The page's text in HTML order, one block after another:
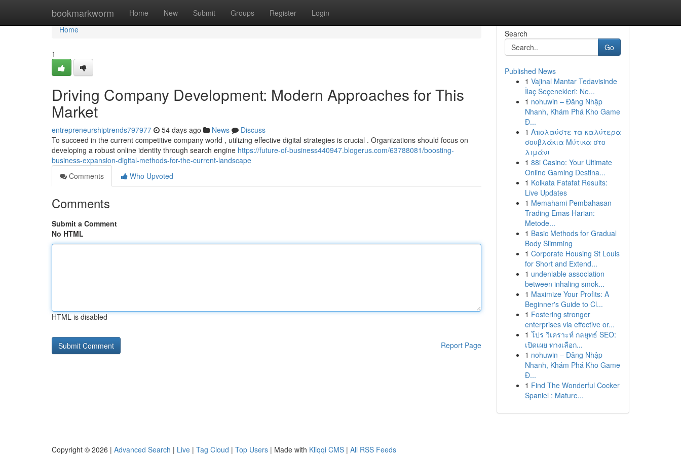
bookmarkworm Home New Submit Groups Register Login
Home
Home
1
Driving Company Development: Modern Approaches for This
Market
entrepreneurshiptrends797977 54 days ago News
Discuss
To succeed in the current competitive company world , utilizing effective digital strategies is crucial . Organizations should focus on
developing a robust online identity through search engine https://future-of-business440947.blogerus.com/63788081/boosting-
business-expansion-digital-methods-for-the-current-landscape
Comments
Who Upvoted
Comments
Submit a Comment
No HTML
HTML is disabled
Report Page
Search
Go
Published News
1 Vajinal Mantar Tedavisinde
İlaç Seçenekleri: Ne...
1 nohuwin – Đăng Nhập
Nhanh, Khám Phá Kho Game
Đ...
1 Απολαύστε τα καλύτερα
σουβλάκια Μύτικα στο
λιμάνι
1 88i Casino: Your Ultimate
Online Gaming Destina...
1 Kolkata Fatafat Results:
Live Updates
1 Memahami Pembahasan
Trading Emas Harian:
Metode...
1 Basic Methods for Gradual
Body Slimming
1 Corporate Housing St Louis
for Short and Extend...
1 undeniable association
between inhaling smok...
1 Maximize Your Profits: A
Beginner's Guide to Cl...
1 Fostering stronger
enterprises via effective or...
1 โปร วิเคราะห์ กลยุทธ์ SEO:
เปิดเผย ทางเลือก...
1 nohuwin – Đăng Nhập
Nhanh, Khám Phá Kho Game
Đ...
1 Find The Wonderful Cocker
Spaniel : Mature...
Copyright © 2026 | Advanced Search | Live | Tag Cloud | Top Users | Made with Kliqqi CMS | All RSS Feeds